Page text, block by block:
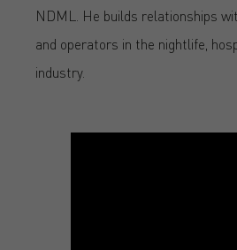
NDML. He builds relationships
and operators in the nightlife,
industry.